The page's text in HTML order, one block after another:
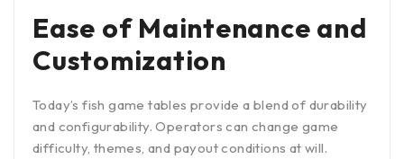
Ease of Maintenance and
Customization
Today’s fish game tables provide a blend of durability
and configurability. Operators can change game
difficulty, themes, and payout conditions at will.